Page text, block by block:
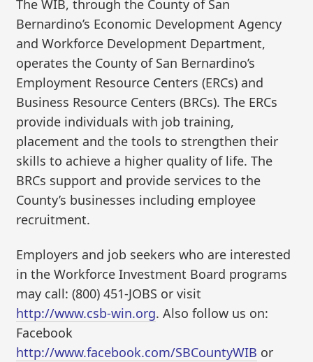
The WIB, through the County of San
Bernardino’s Economic Development Agency
and Workforce Development Department,
operates the County of San Bernardino’s
Employment Resource Centers (ERCs) and
Business Resource Centers (BRCs). The ERCs
provide individuals with job training,
placement and the tools to strengthen their
skills to achieve a higher quality of life. The
BRCs support and provide services to the
County’s businesses including employee
recruitment.
Employers and job seekers who are interested
in the Workforce Investment Board programs
may call: (800) 451-JOBS or visit
http://www.csb-win.org. Also follow us on:
Facebook
http://www.facebook.com/SBCountyWIB or